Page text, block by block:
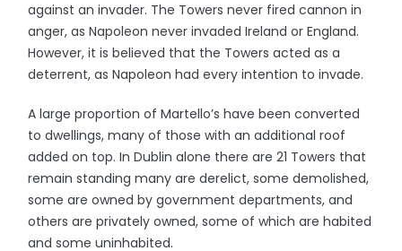
against an invader. The Towers never fired cannon in
anger, as Napoleon never invaded Ireland or England.
However, it is believed that the Towers acted as a
deterrent, as Napoleon had every intention to invade.
A large proportion of Martello’s have been converted
to dwellings, many of those with an additional roof
added on top. In Dublin alone there are 21 Towers that
remain standing many are derelict, some demolished,
some are owned by government departments, and
others are privately owned, some of which are habited
and some uninhabited.